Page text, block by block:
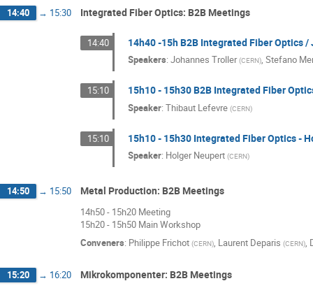
14:40 → 15:30 Integrated Fiber Optics: B2B Meetings
14:40 14h40 -15h B2B Integrated Fiber Optics
Speakers:Johannes Troller (CERN),Stefano
15:10 15h10 - 15h30 B2B Integrated Fiber
Speaker:Thibaut Lefevre (CERN)
15:10 15h10 - 15h30 Integrated Fiber Optics -
Speaker: Holger Neupert (CERN)
14:50 → 15:50 Metal Production: B2B Meetings
14h50 - 15h20 Meeting
15h20 - 15h50 Main Workshop
Conveners: Philippe Frichot (CERN), Laurent Deparis (CERN),
15:20 → 16:20 Mikrokomponenter: B2B Meetings